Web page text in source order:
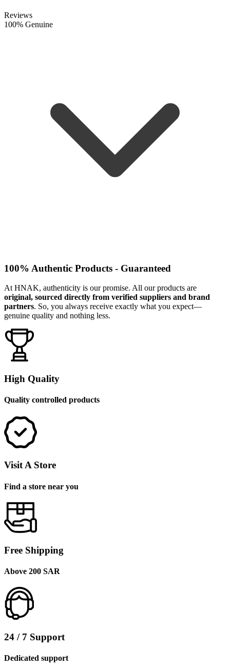
Reviews
100% Genuine
100% Authentic Products - Guaranteed
At HNAK, authenticity is our promise. All our products are
original, sourced directly from verified suppliers and brand
partners. So, you always receive exactly what you expect—
genuine quality and nothing less.
High Quality
Quality controlled products
Visit A Store
Find a store near you
Free Shipping
Above 200 SAR
24 / 7 Support
Dedicated support